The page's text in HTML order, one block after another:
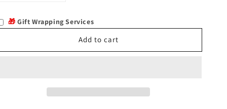
for
Hizani
Hizani
🎁 Gift Wrapping Services
Add to cart